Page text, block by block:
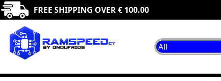
FREE SHIPPING OVER € 100.00